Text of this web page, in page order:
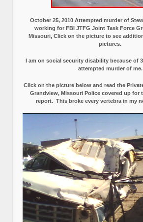
October 25, 2010 Attempted murder of
working for FBI JTFG Joint Task Force
Missouri, Click on the picture to see
pictures.
I am on social security disability because of
attempted murder of me.
Click on the picture below and read the
Grandview, Missouri Police covered up for
report. This broke every vertebra in my